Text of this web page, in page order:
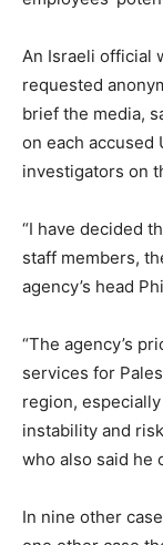
An Israeli official
requested
brief the media,
on each accused
investigators on
“I have decided
staff members,
agency’s head
“The agency’s
services for
region,
instability and
who also said he
In nine other